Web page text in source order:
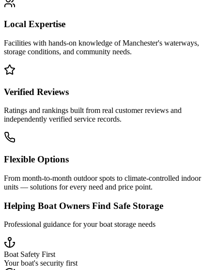
Local Expertise
Facilities with hands-on knowledge ofManchester's waterways,
storage conditions, and community needs.
Verified Reviews
Ratings and rankings built from real customer reviews and
independently verified service records.
Flexible Options
From month-to-month outdoor spots to climate-controlled indoor
units — solutions for every need and price point.
Helping Boat Owners Find Safe Storage
Professional guidance for your boat storage needs
Boat Safety First
Your boat's security first